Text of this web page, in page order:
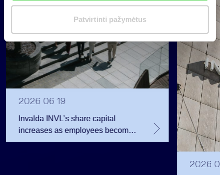
s
Patvirtinti pažymėtus
2026 06 19
Invalda INVL’s share capital
increases as employees become
shareholders
2026